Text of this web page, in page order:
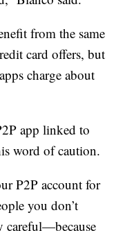
from the same
card offers, but
charge about
app linked to
word of caution.
P2P account for
you don’t
careful—because